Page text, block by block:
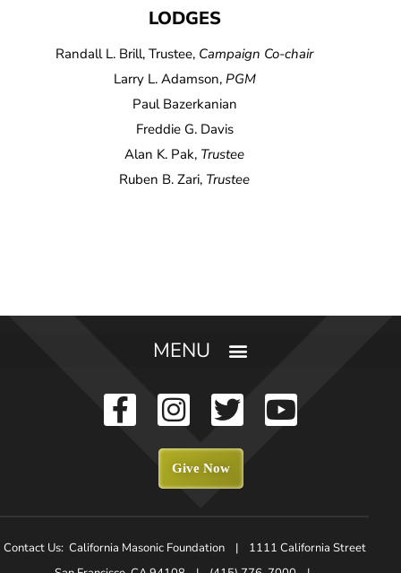
LODGES
Randall L. Brill, Trustee, Campaign Co-chair
Larry L. Adamson, PGM
Paul Bazerkanian
Freddie G. Davis
Alan K. Pak, Trustee
Ruben B. Zari, Trustee
Give Now
Contact Us: California Masonic Foundation | 1111 California Street